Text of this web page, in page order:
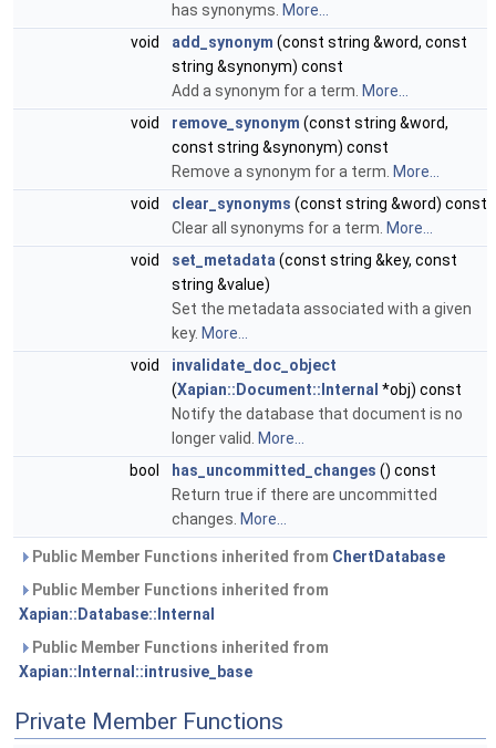
has synonyms. More...
void
add_synonym (const string &word, const
string &synonym) const
Add a synonym for a term. More...
void
remove_synonym (const string &word,
const string &synonym) const
Remove a synonym for a term. More...
void
clear_synonyms (const string &word) const
Clear all synonyms for a term. More...
void
set_metadata (const string &key, const
string &value)
Set the metadata associated with a given
key. More...
void
invalidate_doc_object
(Xapian::Document::Internal *obj) const
Notify the database that document is no
longer valid.
More...
bool
has_uncommitted_changes () const
Return true if there are uncommitted
changes. More...
Public Member Functions inherited from ChertDatabase
Public Member Functions inherited from
Xapian::Database::Internal
Public Member Functions inherited from
Xapian::Internal::intrusive_base
Private Member Functions